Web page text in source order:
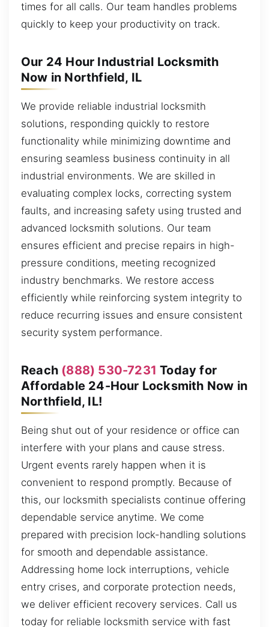
times for all calls. Our team handles problems
quickly to keep your productivity on track.
Our 24 Hour Industrial Locksmith
Now in Northfield, IL
We provide reliable industrial locksmith
solutions, responding quickly to restore
functionality while minimizing downtime and
ensuring seamless business continuity in all
industrial environments. We are skilled in
evaluating complex locks, correcting system
faults, and increasing safety using trusted and
advanced locksmith solutions. Our team
ensures efficient and precise repairs in high-
pressure conditions, meeting recognized
industry benchmarks. We restore access
efficiently while reinforcing system integrity to
reduce recurring issues and ensure consistent
security system performance.
Reach (888) 530-7231 Today for
Affordable 24-Hour Locksmith Now in
Northfield, IL!
Being shut out of your residence or office can
interfere with your plans and cause stress.
Urgent events rarely happen when it is
convenient to respond promptly. Because of
this, our locksmith specialists continue offering
dependable service anytime. We come
prepared with precision lock-handling solutions
for smooth and dependable assistance.
Addressing home lock interruptions, vehicle
entry crises, and corporate protection needs,
we deliver efficient recovery services. Call us
today for reliable locksmith service with fast